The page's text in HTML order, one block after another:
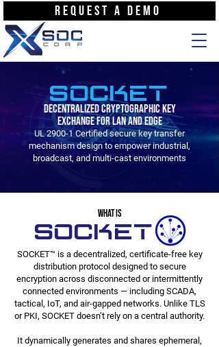
REQUEST A DEMO
SOCKET
Decentralized Cryptographic Key
Exchange for LAN and Edge
UL 2900-1 Certified secure key transfer
mechanism design to empower industrial,
broadcast, and multi-cast environments
WHAT IS
SOCKET
SOCKET™ is a decentralized, certificate-free key
distribution protocol designed to secure
encryption across disconnected or intermittently
connected environments — including SCADA,
tactical, IoT, and air-gapped networks. Unlike TLS
or PKI, SOCKET doesn’t rely on a central authority.
It dynamically generates and shares ephemeral,